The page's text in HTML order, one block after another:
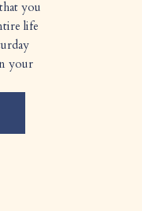
you
life
your